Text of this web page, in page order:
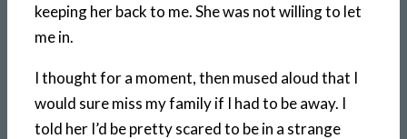
keeping her back to me. She was not willing to let
me in.
I thought for a moment, then mused aloud that I
would sure miss my family if I had to be away. I
told her I’d be pretty scared to be in a strange